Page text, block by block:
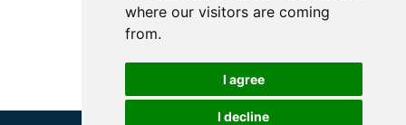
where our visitors are coming
from.
I agree
I decline